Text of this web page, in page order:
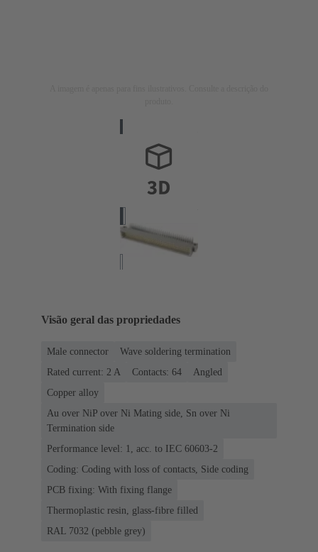
Visão geral das propriedades
Male connector
Wave soldering termination
Rated current: ‌2 A
Contacts: 64
Angled
Copper alloy
Au over NiP over Ni Mating side, Sn over Ni
Termination side
Performance level: 1, acc. to IEC 60603-2
Coding: Coding with loss of contacts, Side coding
PCB fixing: With fixing flange
Thermoplastic resin, glass-fibre filled
RAL 7032 (pebble grey)